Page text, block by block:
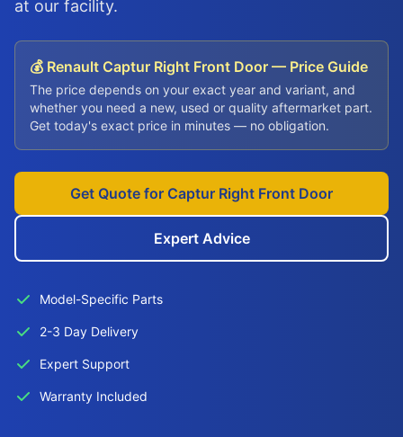
at our facility.
💰 Renault Captur Right Front Door — Price Guide
The price depends on your exact year and variant, and
whether you need a new, used or quality aftermarket part.
Get today's exact price in minutes — no obligation.
Get Quote for Captur Right Front Door
Expert Advice
Model-Specific Parts
2-3 Day Delivery
Expert Support
Warranty Included